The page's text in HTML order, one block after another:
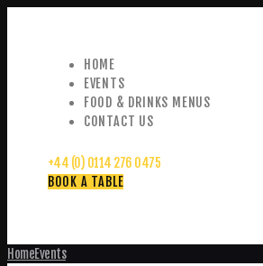
HOME
EVENTS
FOOD & DRINKS MENUS
CONTACT US
+44 (0) 0114 276 0475
BOOK A TABLE
HomeEvents